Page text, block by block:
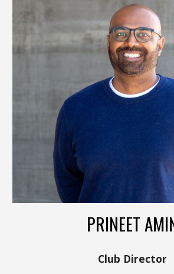
PRINEET
Club Director